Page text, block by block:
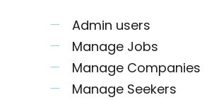
Admin users
Manage Jobs
Manage Companies
Manage Seekers